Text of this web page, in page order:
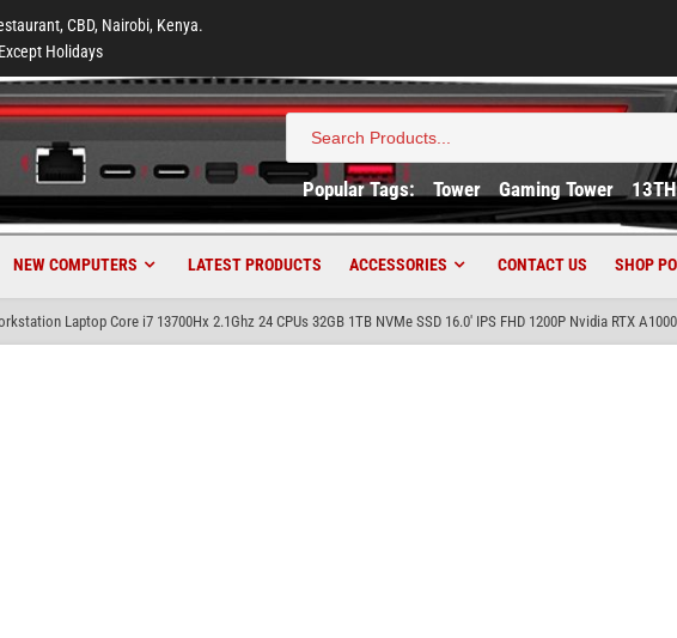
CBD, Nairobi, Kenya.
Holidays
Search
for:
Popular Tags: Tower Gaming Tower
NEW COMPUTERS LATEST PRODUCTS ACCESSORIES CONTACT US SHOP
Laptop Core i7 13700Hx 2.1Ghz 24 CPUs 32GB 1TB NVMe SSD 16.0′ IPS FHD 1200P Nvidia RTX